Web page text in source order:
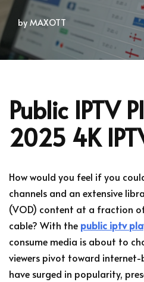
by MAXOTT
Public IPTV
2025 4K
How would you feel if you
channels and an extensive
(VOD) content at a fraction
cable? With the public iptv
consume media is about to
viewers pivot toward internet-
have surged in popularity,